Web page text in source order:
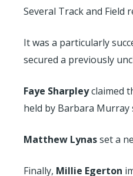
Several Track and Field
It was a particularly
secured a previously
Faye Sharpleyclaimed
held by Barbara Murray
Matthew Lynasset a
Finally, Millie Egerton